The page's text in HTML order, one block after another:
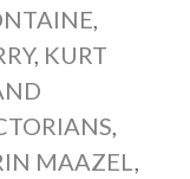
,
, KURT
,
MAAZEL,